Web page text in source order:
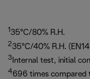
1 35°C/80% R.H.
235°C/40% R.H.
3 Internal test, initial
4696 times compared